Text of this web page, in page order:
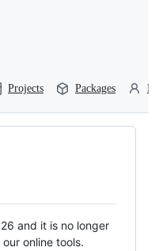
Projects Packages
and it is no longer
online tools.